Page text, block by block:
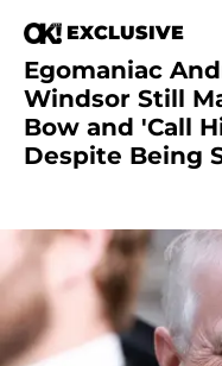
EXCLUSIVE
Egomaniac
Windsor Still
Bow and 'Call
Despite Being